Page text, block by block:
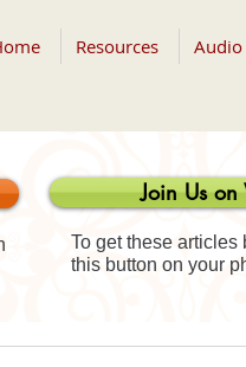
Resources
Join Us
To get these
this button on your